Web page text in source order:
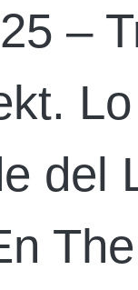
–
del